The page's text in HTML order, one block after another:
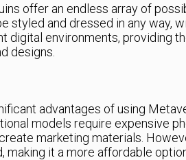
offer an endless array of
styled and dressed in any way,
digital environments, providing
designs.
advantages of using
models require expensive
marketing materials.
making it a more affordable